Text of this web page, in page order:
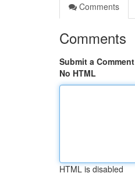
Comments
Comments
Submit a Comment
No HTML
HTML is disabled